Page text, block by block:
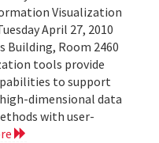
Visualization
April 27, 2010
Building, Room 2460
tools provide
to support
dimensional data
with user-